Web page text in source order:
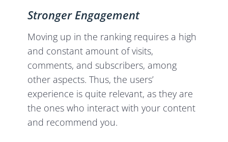
Stronger Engagement
Moving up in the ranking requires a high
and constant amount of visits,
comments, and subscribers, among
other aspects. Thus, the users’
experience is quite relevant, as they are
the ones who interact with your content
and recommend you.